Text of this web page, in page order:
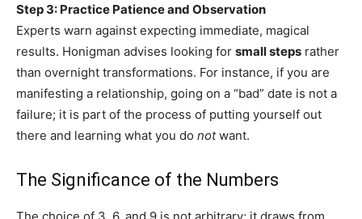
Step 3: Practice Patience and Observation
Experts warn against expecting immediate, magical
results. Honigman advises looking for small steps rather
than overnight transformations. For instance, if you are
manifesting a relationship, going on a “bad” date is not a
failure; it is part of the process of putting yourself out
there and learning what you do notwant.
The Significance of the Numbers